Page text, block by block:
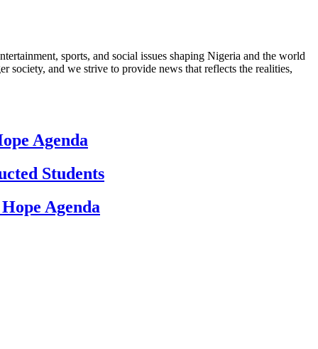
sports, and social issues shaping Nigeria and the world
society, and we strive to provide news that reflects the realities,
Agenda
Students
Agenda